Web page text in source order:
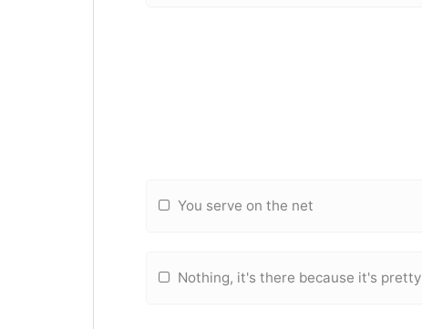
You serve on the net
Nothing, it's there because it's pretty